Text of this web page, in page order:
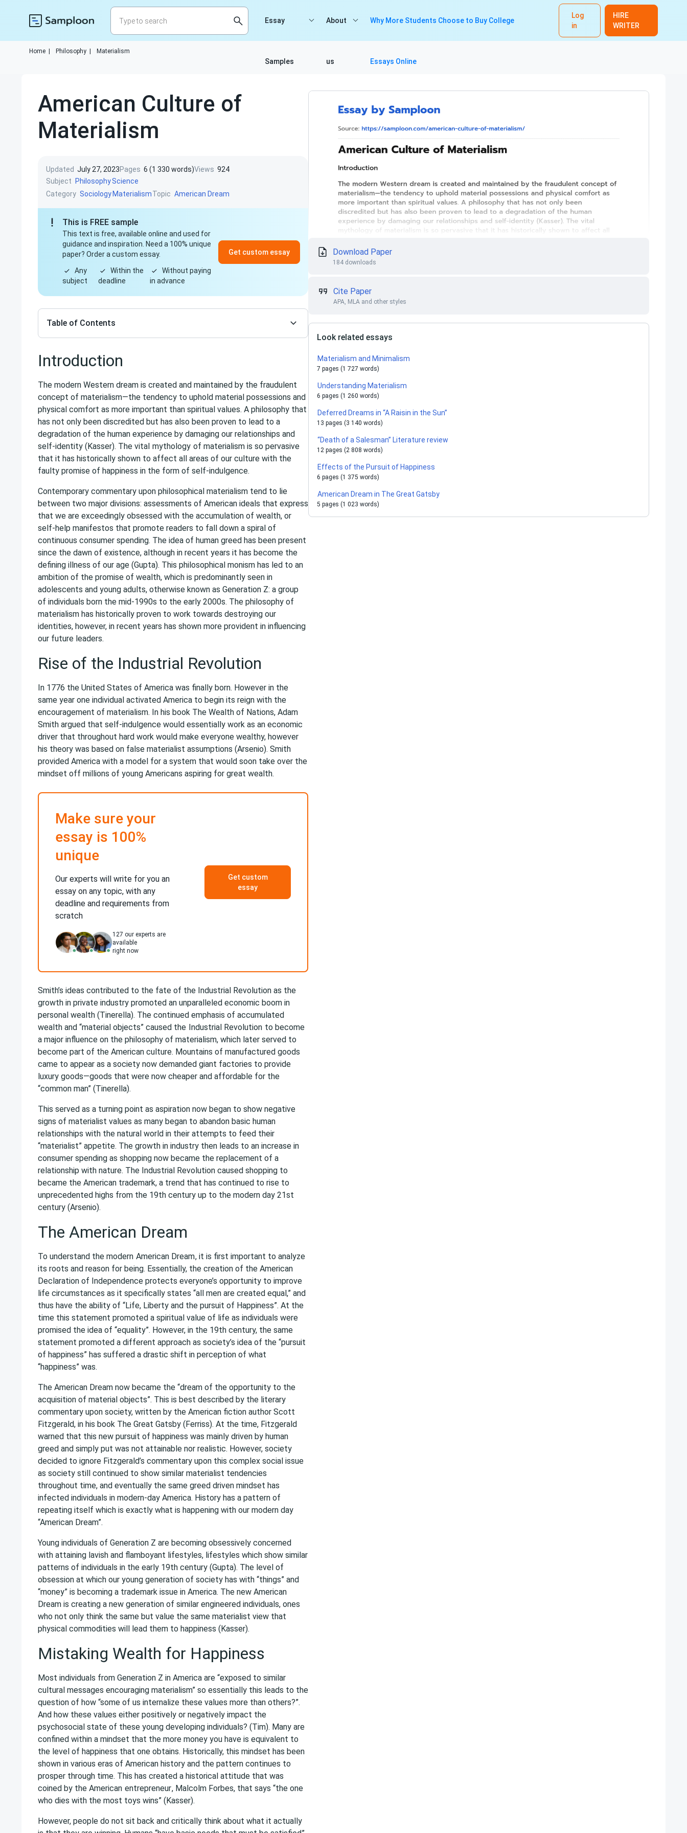
Log
in
HIRE
WRITER
Essay
Samples
About
us
Why More Students Choose to Buy College
Essays Online
Home Philosophy Materialism
American Culture of
Materialism
Updated July 27, 2023Pages 6 (1 330 words)Views 924
Subject
PhilosophyScience
Category Sociology MaterialismTopic American Dream
This is FREE sample
This text is free, available online and used for
guidance and inspiration. Need a 100% unique
paper? Order a custom essay.
Any
subject
Within the
deadline
Without paying
in advance
Get custom essay
Table of Contents
Introduction
The modern Western dream is created and maintained by the fraudulent
concept of materialism—the tendency to uphold material possessions and
physical comfort as more important than spiritual values. A philosophy that
has not only been discredited but has also been proven to lead to a
degradation of the human experience by damaging our relationships and
self-identity (Kasser). The vital mythology of materialism is so pervasive
that it has historically shown to affect all areas of our culture with the
faulty promise of happiness in the form of self-indulgence.
Contemporary commentary upon philosophical materialism tend to lie
between two major divisions: assessments of American ideals that express
that we are exceedingly obsessed with the accumulation of wealth, or
self-help manifestos that promote readers to fall down a spiral of
continuous consumer spending. The idea of human greed has been present
since the dawn of existence, although in recent years it has become the
defining illness of our age (Gupta). This philosophical monism has led to an
ambition of the promise of wealth, which is predominantly seen in
adolescents and young adults, otherwise known as Generation Z: a group
of individuals born the mid-1990s to the early 2000s. The philosophy of
materialism has historically proven to work towards destroying our
identities, however, in recent years has shown more provident in influencing
our future leaders.
Rise of the Industrial Revolution
In 1776 the United States of America was finally born. However in the
same year one individual activated America to begin its reign with the
encouragement of materialism. In his book The Wealth of Nations, Adam
Smith argued that self-indulgence would essentially work as an economic
driver that throughout hard work would make everyone wealthy, however
his theory was based on false materialist assumptions (Arsenio). Smith
provided America with a model for a system that would soon take over the
mindset off millions of young Americans aspiring for great wealth.
Make sure your
essay is 100%
unique
Our experts will write for you an
essay on any topic, with any
deadline and requirements from
scratch
127 our experts are
available
right now
Get custom
essay
Smith’s ideas contributed to the fate of the Industrial Revolution as the
growth in private industry promoted an unparalleled economic boom in
personal wealth (Tinerella). The continued emphasis of accumulated
wealth and “material objects” caused the Industrial Revolution to become
a major influence on the philosophy of materialism, which later served to
become part of the American culture. Mountains of manufactured goods
came to appear as a society now demanded giant factories to provide
luxury goods—goods that were now cheaper and affordable for the
“common man” (Tinerella).
This served as a turning point as aspiration now began to show negative
signs of materialist values as many began to abandon basic human
relationships with the natural world in their attempts to feed their
“materialist” appetite. The growth in industry then leads to an increase in
consumer spending as shopping now became the replacement of a
relationship with nature. The Industrial Revolution caused shopping to
became the American trademark, a trend that has continued to rise to
unprecedented highs from the 19th century up to the modern day 21st
century (Arsenio).
The American Dream
To understand the modern American Dream, it is first important to analyze
its roots and reason for being. Essentially, the creation of the American
Declaration of Independence protects everyone’s opportunity to improve
life circumstances as it specifically states “all men are created equal,” and
thus have the ability of “Life, Liberty and the pursuit of Happiness”. At the
time this statement promoted a spiritual value of life as individuals were
promised the idea of “equality”. However, in the 19th century, the same
statement promoted a different approach as society’s idea of the “pursuit
of happiness” has suffered a drastic shift in perception of what
“happiness” was.
The American Dream now became the “dream of the opportunity to the
acquisition of material objects”. This is best described by the literary
commentary upon society, written by the American fiction author Scott
Fitzgerald, in his book The Great Gatsby (Ferriss). At the time, Fitzgerald
warned that this new pursuit of happiness was mainly driven by human
greed and simply put was not attainable nor realistic. However, society
decided to ignore Fitzgerald’s commentary upon this complex social issue
as society still continued to show similar materialist tendencies
throughout time, and eventually the same greed driven mindset has
infected individuals in modern-day America. History has a pattern of
repeating itself which is exactly what is happening with our modern day
“American Dream”.
Young individuals of Generation Z are becoming obsessively concerned
with attaining lavish and flamboyant lifestyles, lifestyles which show similar
patterns of individuals in the early 19th century (Gupta). The level of
obsession at which our young generation of society has with “things” and
“money” is becoming a trademark issue in America. The new American
Dream is creating a new generation of similar engineered individuals, ones
who not only think the same but value the same materialist view that
physical commodities will lead them to happiness (Kasser).
Mistaking Wealth for Happiness
Most individuals from Generation Z in America are “exposed to similar
cultural messages encouraging materialism” so essentially this leads to the
question of how “some of us internalize these values more than others?”.
And how these values either positively or negatively impact the
psychosocial state of these young developing individuals? (Tim). Many are
confined within a mindset that the more money you have is equivalent to
the level of happiness that one obtains. Historically, this mindset has been
shown in various eras of American history and the pattern continues to
prosper through time. This has created a historical attitude that was
coined by the American entrepreneur, Malcolm Forbes, that says “the one
who dies with the most toys wins” (Kasser).
However, people do not sit back and critically think about what it actually
Download Paper
184 downloads
Cite Paper
APA, MLA and other styles
Look related essays
Materialism and Minimalism
7 pages (1 727 words)
Understanding Materialism
6 pages (1 260 words)
Deferred Dreams in “A Raisin in the Sun”
13 pages (3 140 words)
“Death of a Salesman” Literature review
12 pages (2 808 words)
Effects of the Pursuit of Happiness
6 pages (1 375 words)
American Dream in The Great Gatsby
5 pages (1 023 words)